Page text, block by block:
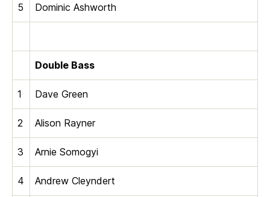
5 Dominic Ashworth
Double Bass
1 Dave Green
2 Alison Rayner
3 Arnie Somogyi
4 Andrew Cleyndert